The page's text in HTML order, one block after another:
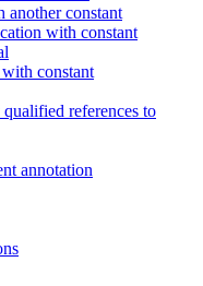
another constant
with constant
constant
references to
annotation